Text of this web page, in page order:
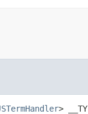
>